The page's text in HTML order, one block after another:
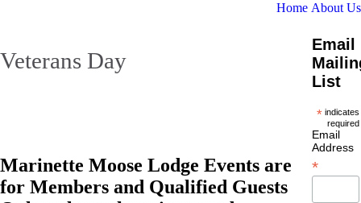
Home About Us
Veterans Day
Marinette Moose Lodge Events are
for Members and Qualified Guests
Email
List
*indicates
required
Email
Address
*